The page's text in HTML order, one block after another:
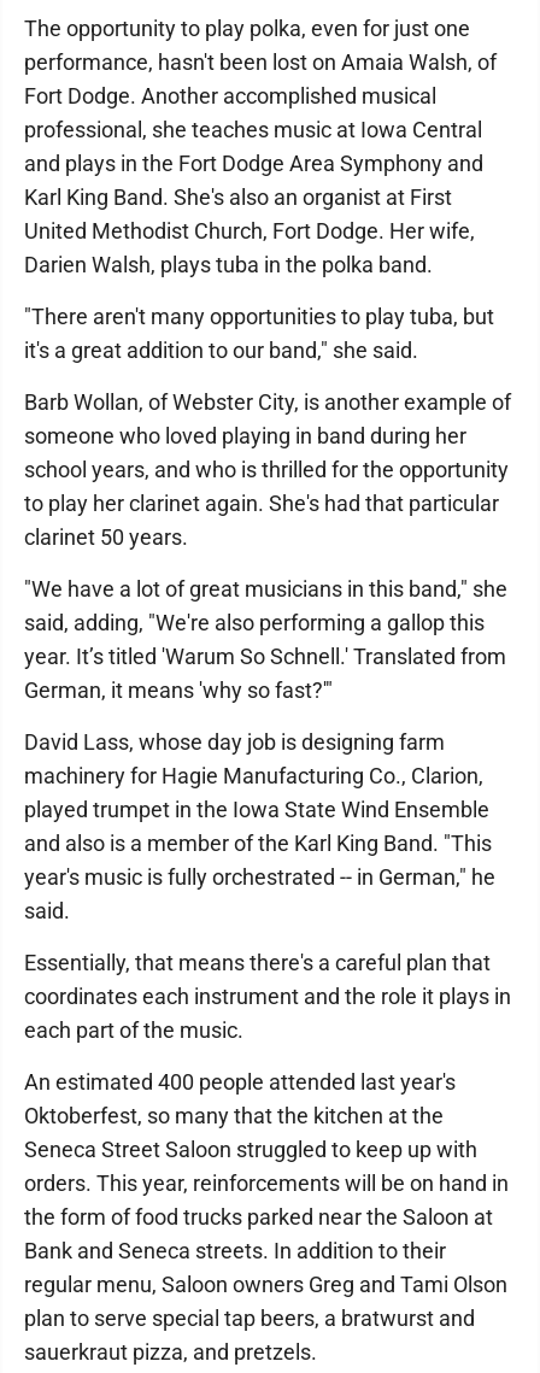
The opportunity to play polka, even for just one
performance, hasn't been lost on Amaia Walsh, of
Fort Dodge. Another accomplished musical
professional, she teaches music at Iowa Central
and plays in the Fort Dodge Area Symphony and
Karl King Band. She's also an organist at First
United Methodist Church, Fort Dodge. Her wife,
Darien Walsh, plays tuba in the polka band.
"There aren't many opportunities to play tuba, but
it's a great addition to our band," she said.
Barb Wollan, of Webster City, is another example of
someone who loved playing in band during her
school years, and who is thrilled for the opportunity
to play her clarinet again. She's had that particular
clarinet 50 years.
"We have a lot of great musicians in this band," she
said, adding, "We're also performing a gallop this
year. It’s titled 'Warum So Schnell.' Translated from
German, it means 'why so fast?'"
David Lass, whose day job is designing farm
machinery for Hagie Manufacturing Co., Clarion,
played trumpet in the Iowa State Wind Ensemble
and also is a member of the Karl King Band. "This
year's music is fully orchestrated -- in German," he
said.
Essentially, that means there's a careful plan that
coordinates each instrument and the role it plays in
each part of the music.
An estimated 400 people attended last year's
Oktoberfest, so many that the kitchen at the
Seneca Street Saloon struggled to keep up with
orders. This year, reinforcements will be on hand in
the form of food trucks parked near the Saloon at
Bank and Seneca streets. In addition to their
regular menu, Saloon owners Greg and Tami Olson
plan to serve special tap beers, a bratwurst and
sauerkraut pizza, and pretzels.